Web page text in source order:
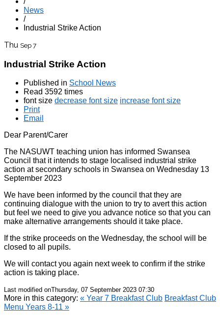
News
/
Industrial Strike Action
Thu Sep 7
Industrial Strike Action
Published in School News
Read 3592 times
font size decrease font size increase font size
Print
Email
Dear Parent/Carer
The NASUWT teaching union has informed Swansea
Council that it intends to stage localised industrial strike
action at secondary schools in Swansea on Wednesday 13
September 2023
We have been informed by the council that they are
continuing dialogue with the union to try to avert this action
but feel we need to give you advance notice so that you can
make alternative arrangements should it take place.
If the strike proceeds on the Wednesday, the school will be
closed to all pupils.
We will contact you again next week to confirm if the strike
action is taking place.
Last modified onThursday, 07 September 2023 07:30
More in this category: « Year 7 Breakfast Club Breakfast Club
Menu Years 8-11 »